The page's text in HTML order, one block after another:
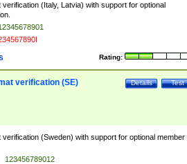
verification (Italy, Latvia) with support for optional
Rating:
Test
Details
verification (SE)
verification (Sweden) with support for optional member
123456789012